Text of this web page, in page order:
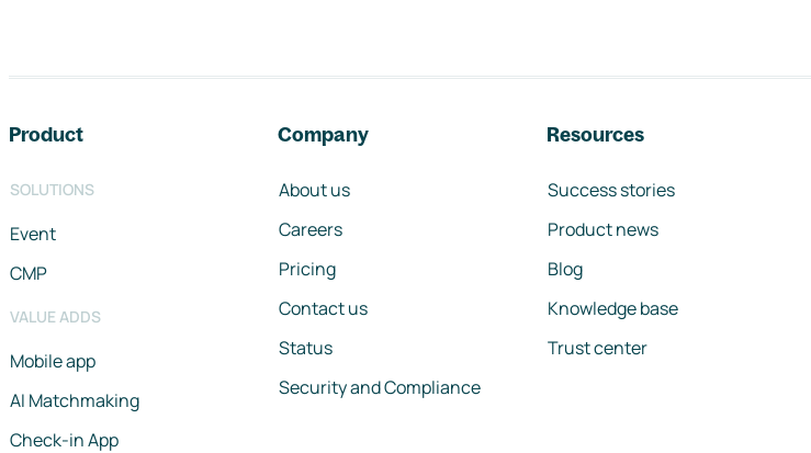
Product
SOLUTIONS
Event
CMP
VALUE ADDS
Mobile app
AI Matchmaking
Check-in App
Company
About us
Careers
Pricing
Contact us
Status
Security and Compliance
Resources
Success stories
Product news
Blog
Knowledge base
Trust center